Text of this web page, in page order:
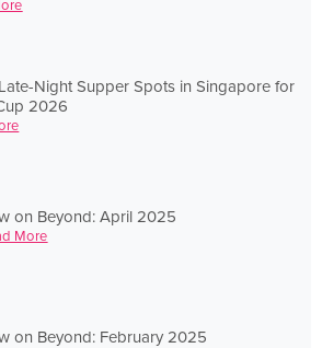
Night Supper Spots in Singapore for
2026
on Beyond: April 2025
More
on Beyond: February 2025